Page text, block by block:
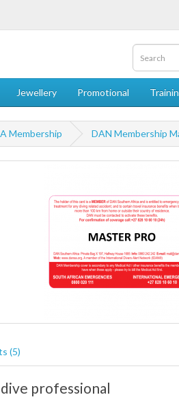
Jewellery Promotional
Membership DAN Membership
(5)
professional